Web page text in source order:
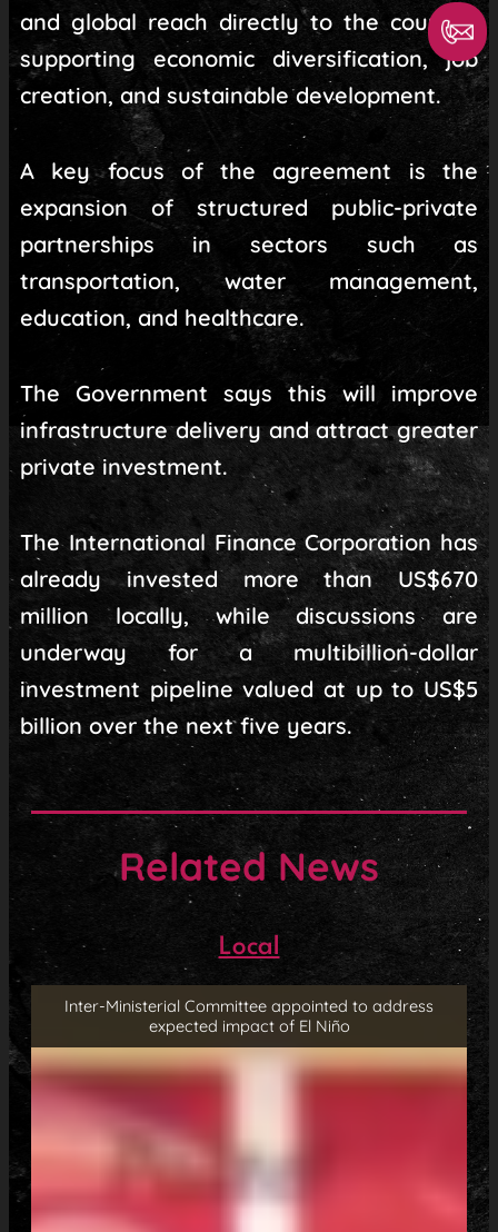
and global reach directly to the country,
supporting economic diversification, job
creation, and sustainable development.
A key focus of the agreement is the
expansion of structured public-private
partnerships in sectors such as
transportation, water management,
education, and healthcare.
The Government says this will improve
infrastructure delivery and attract greater
private investment.
The International Finance Corporation has
already invested more than US$670
million locally, while discussions are
underway for a multibillion-dollar
investment pipeline valued at up to US$5
billion over the next five years.
Related News
Local
Inter-Ministerial Committee appointed to address
expected impact of El Niño